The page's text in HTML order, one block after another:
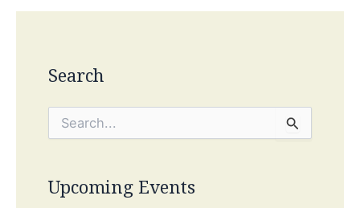
Search
c
h
Upcoming Events